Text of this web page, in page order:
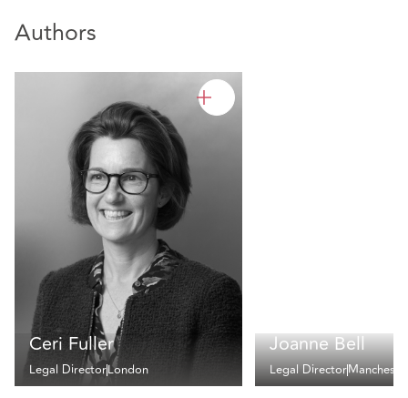
Authors
Ceri Fuller
Legal DirectorLondon
Joanne Bell
Legal Director